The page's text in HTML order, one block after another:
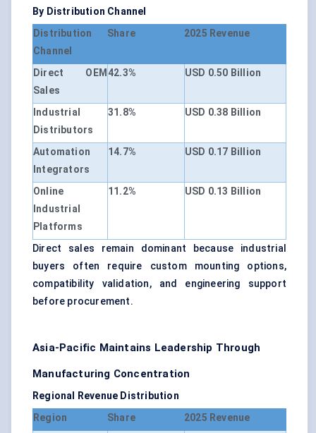
By Distribution Channel
Distribution
Channel
Share 2025 Revenue
Direct OEM
Sales
42.3% USD 0.50 Billion
Industrial
Distributors
31.8% USD 0.38 Billion
Automation
Integrators
14.7% USD 0.17 Billion
Online
Industrial
Platforms
11.2% USD 0.13 Billion
Direct sales remain dominant because industrial
buyers often require custom mounting options,
compatibility validation, and engineering support
before procurement.
Asia-Pacific Maintains Leadership Through
Manufacturing Concentration
Regional Revenue Distribution
Region
Share
2025 Revenue